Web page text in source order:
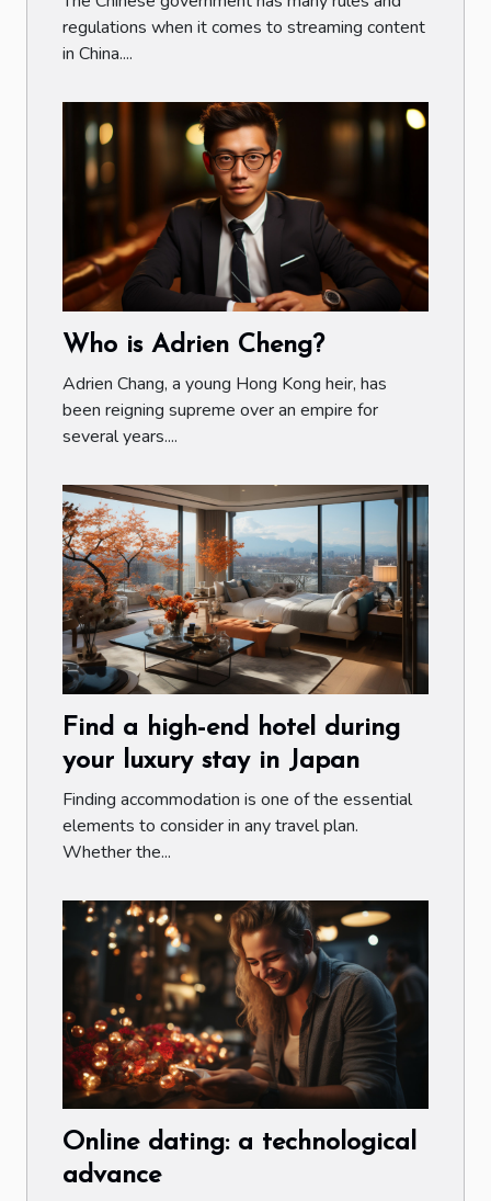
regulations when it comes to streaming content
in China....
Who is Adrien Cheng?
Adrien Chang, a young Hong Kong heir, has
been reigning supreme over an empire for
several years....
Find a high-end hotel during
your luxury stay in Japan
Finding accommodation is one of the essential
elements to consider in any travel plan.
Whether the...
Online dating: a technological
advance